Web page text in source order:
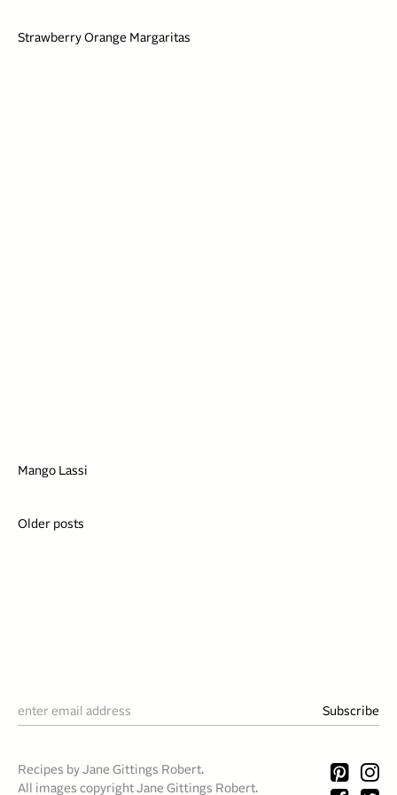
Strawberry Orange Margaritas
Mango Lassi
Posts
Older posts
Recipes by Jane Gittings Robert.
All images copyright Jane Gittings Robert.